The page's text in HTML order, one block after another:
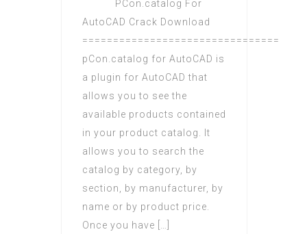
PCon.catalog For
AutoCAD Crack Download
================================
pCon.catalog for AutoCAD is
a plugin for AutoCAD that
allows you to see the
available products contained
in your product catalog. It
allows you to search the
catalog by category, by
section, by manufacturer, by
name or by product price.
Once you have […]